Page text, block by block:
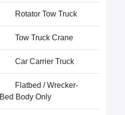
Rotator Tow Truck
Tow Truck Crane
Car Carrier Truck
Flatbed / Wrecker-
Bed Body Only